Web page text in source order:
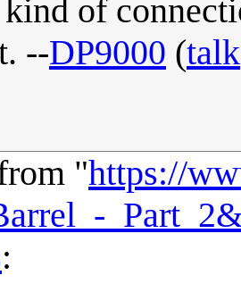
of
--DP9000 (talk
"https://
: